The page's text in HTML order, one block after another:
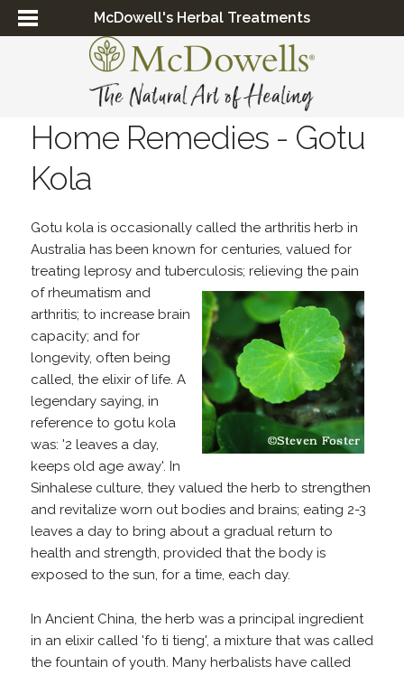
McDowell's Herbal Treatments
Home Remedies - Gotu
Kola
Gotu kola is occasionally called the arthritis herb in
Australia has been known for centuries, valued for
treating leprosy and tuberculosis; relieving the pain
of rheumatism and
arthritis; to increase brain
capacity; and for
longevity, often being
called, the elixir of life. A
legendary saying, in
reference to gotu kola
was: '2 leaves a day,
keeps old age away'. In
Sinhalese culture, they valued the herb to strengthen
and revitalize worn out bodies and brains; eating 2-3
leaves a day to bring about a gradual return to
health and strength, provided that the body is
exposed to the sun, for a time, each day.
In Ancient China, the herb was a principal ingredient
in an elixir called 'fo ti tieng', a mixture that was called
the fountain of youth. Many herbalists have called